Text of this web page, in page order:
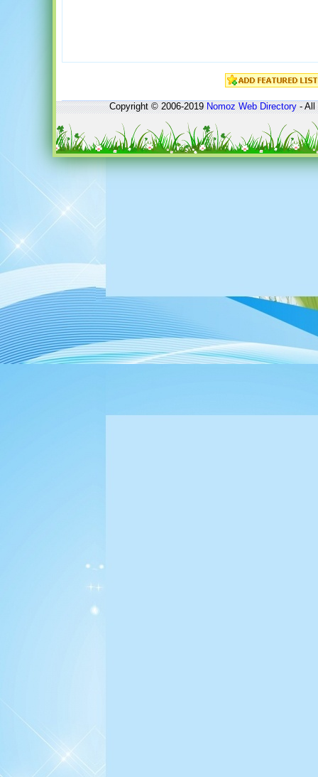
Copyright © 2006-2019Nomoz Web Directory- All